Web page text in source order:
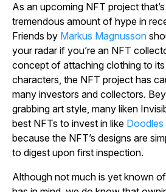
As an upcoming NFT project
tremendous amount of hype in
Friends by Markus Magnusson
your radar if you’re an NFT
concept of attaching clothing to its
characters, the NFT project has
many investors and collectors.
grabbing art style, many liken
best NFTs to invest in like Doodles
because the NFT’s designs are
to digest upon first inspection.
Although not much is yet known